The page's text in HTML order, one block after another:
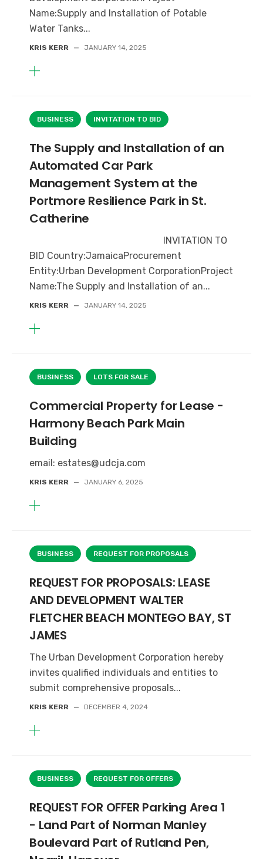
Name:Supply and Installation of Potable
Water Tanks...
KRIS KERR — JANUARY 14, 2025
BUSINESS INVITATION TO BID
The Supply and Installation of an
Automated Car Park
Management System at the
Portmore Resilience Park in St.
Catherine
INVITATION TO
BID Country:JamaicaProcurement
Entity:Urban Development CorporationProject
Name:The Supply and Installation of an...
KRIS KERR — JANUARY 14, 2025
BUSINESS LOTS FOR SALE
Commercial Property for Lease -
Harmony Beach Park Main
Building
email: estates@udcja.com
KRIS KERR — JANUARY 6, 2025
BUSINESS REQUEST FOR PROPOSALS
REQUEST FOR PROPOSALS: LEASE
AND DEVELOPMENT WALTER
FLETCHER BEACH MONTEGO BAY, ST
JAMES
The Urban Development Corporation hereby
invites qualified individuals and entities to
submit comprehensive proposals...
KRIS KERR — DECEMBER 4, 2024
BUSINESS REQUEST FOR OFFERS
REQUEST FOR OFFER Parking Area 1
- Land Part of Norman Manley
Boulevard Part of Rutland Pen,